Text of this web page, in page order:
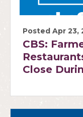
Posted Apr 23,
CBS:
Close